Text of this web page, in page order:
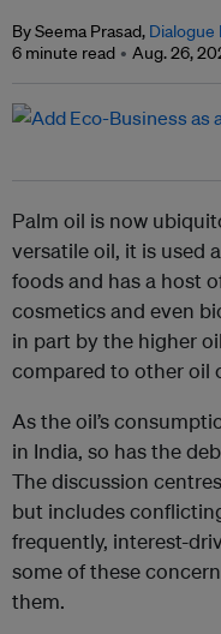
By Seema Prasad, Dialogue
6 minute read
Aug. 26,
Palm oil is now
versatile oil, it is used
foods and has a host
cosmetics and even
in part by the higher
compared to other oil
As the oil’s
in India, so has the
The discussion
but includes
frequently, interest-
some of these
them.